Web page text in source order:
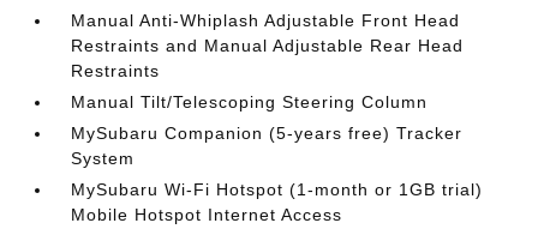
Manual Anti-Whiplash Adjustable Front Head
Restraints and Manual Adjustable Rear Head
Restraints
Manual Tilt/Telescoping Steering Column
MySubaru Companion (5-years free) Tracker
System
MySubaru Wi-Fi Hotspot (1-month or 1GB trial)
Mobile Hotspot Internet Access